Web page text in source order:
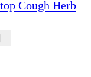
Cough Herb